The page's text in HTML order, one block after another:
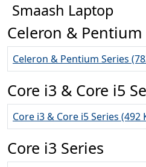
Smaash Laptop
Celeron & Pentium
Celeron & Pentium Series
Core i3 & Core i5
Core i3 & Core i5 Series (492
Core i3 Series